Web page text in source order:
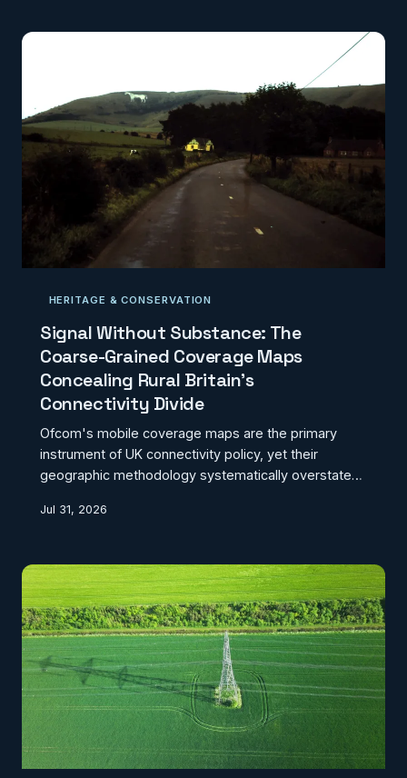
tension between the ambitions of Britain's logistics
operators and the limitations of the national mapping
layer on which they depend.
HERITAGE & CONSERVATION
Signal Without Substance: The
Coarse-Grained Coverage Maps
Concealing Rural Britain's
Connectivity Divide
Ofcom's mobile coverage maps are the primary
instrument of UK connectivity policy, yet their
geographic methodology systematically overstates
dispersed rural settlements. CodexGeo investigates
settlement geography is producing a policy fiction
that leaves farming communities, remote hamlets,
and upland villages functionally disconnected
despite
Jul 31, 2026